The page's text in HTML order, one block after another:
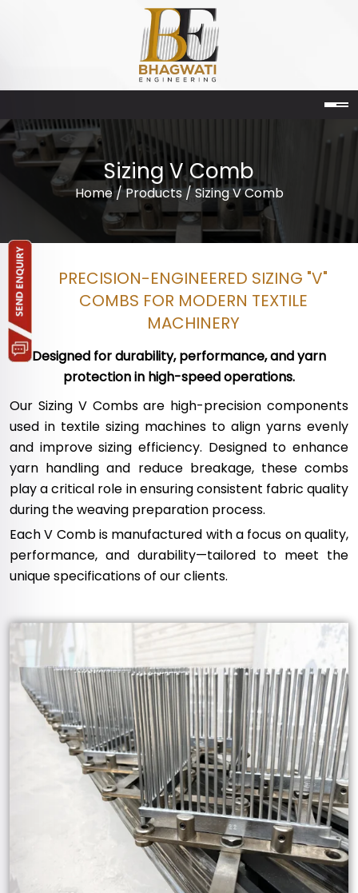
Sizing V Comb
Home/Products/ Sizing V Comb
PRECISION-ENGINEERED SIZING "V"
COMBS FOR MODERN TEXTILE
MACHINERY
Designed for durability, performance, and yarn
protection in high-speed operations.
Our Sizing V Combs are high-precision components
used in textile sizing machines to align yarns evenly
and improve sizing efficiency. Designed to enhance
yarn handling and reduce breakage, these combs
play a critical role in ensuring consistent fabric quality
during the weaving preparation process.
Each V Comb is manufactured with a focus on quality,
performance, and durability—tailored to meet the
unique specifications of our clients.